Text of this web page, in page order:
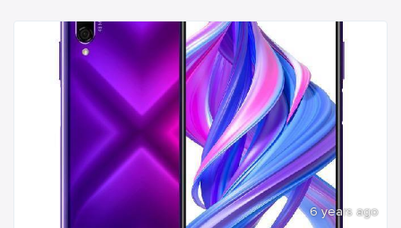
6 years ago